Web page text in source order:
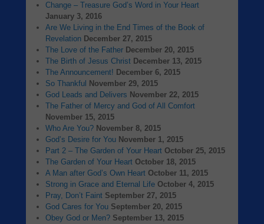
Change – Treasure God’s Word in Your Heart
January 3, 2016
Are We Living in the End Times of the Book of
Revelation December 27, 2015
The Love of the Father December 20, 2015
The Birth of Jesus Christ December 13, 2015
The Announcement! December 6, 2015
So Thankful
November 29, 2015
God Leads and Delivers November 22, 2015
The Father of Mercy and God of All Comfort
November 15, 2015
Who Are You? November 8, 2015
God’s Desire for You November 1, 2015
Part 2 – The Garden of Your Heart October 25, 2015
The Garden of Your Heart October 18, 2015
A Man after God’s Own Heart October 11, 2015
Strong in Grace and Eternal Life October 4, 2015
Pray, Don’t Faint September 27, 2015
God Cares for You September 20, 2015
Obey God or Men? September 13, 2015